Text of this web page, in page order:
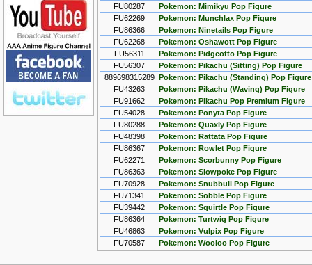
FU80287
Pokemon: Mimikyu Pop Figure
FU62269
Pokemon: Munchlax Pop Figure
FU86366
Pokemon: Ninetails Pop Figure
FU62268
Pokemon: Oshawott Pop Figure
FU56311
Pokemon: Pidgeotto Pop Figure
FU56307
Pokemon: Pikachu (Sitting) Pop Figure
889698315289 Pokemon: Pikachu (Standing) Pop
FU43263
Pokemon: Pikachu (Waving) Pop Figure
FU91662
Pokemon: Pikachu Pop Premium Figure
FU54028
Pokemon: Ponyta Pop Figure
FU80288
Pokemon: Quaxly Pop Figure
FU48398
Pokemon: Rattata Pop Figure
FU86367
Pokemon: Rowlet Pop Figure
FU62271
Pokemon: Scorbunny Pop Figure
FU86363
Pokemon: Slowpoke Pop Figure
FU70928
Pokemon: Snubbull Pop Figure
FU71341
Pokemon: Sobble Pop Figure
FU39442
Pokemon: Squirtle Pop Figure
FU86364
Pokemon: Turtwig Pop Figure
FU46863
Pokemon: Vulpix Pop Figure
FU70587
Pokemon: Wooloo Pop Figure